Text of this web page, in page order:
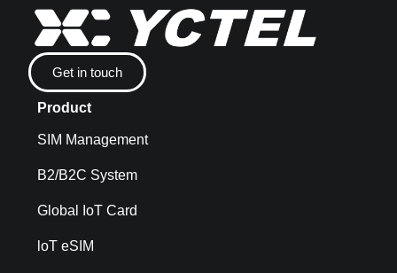
Get in touch
Product
SIM Management
B2/B2C System
Global IoT Card
loT eSIM